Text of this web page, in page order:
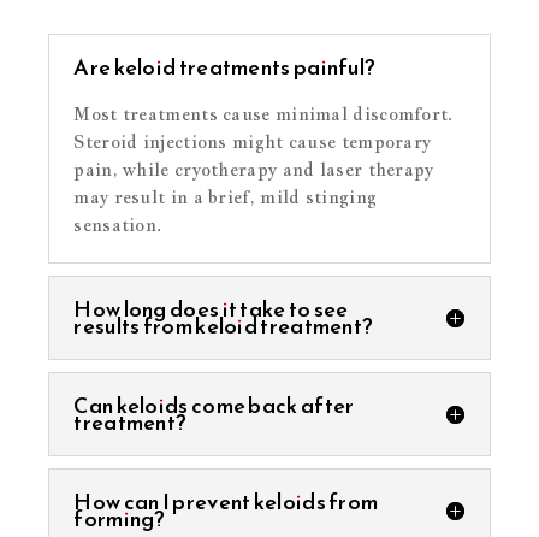
Are keloid treatments painful?
Most treatments cause minimal discomfort.
Steroid injections might cause temporary
pain, while cryotherapy and laser therapy
may result in a brief, mild stinging
sensation.
How long does it take to see
results from keloid treatment?
Can keloids come back after
treatment?
How can I prevent keloids from
forming?